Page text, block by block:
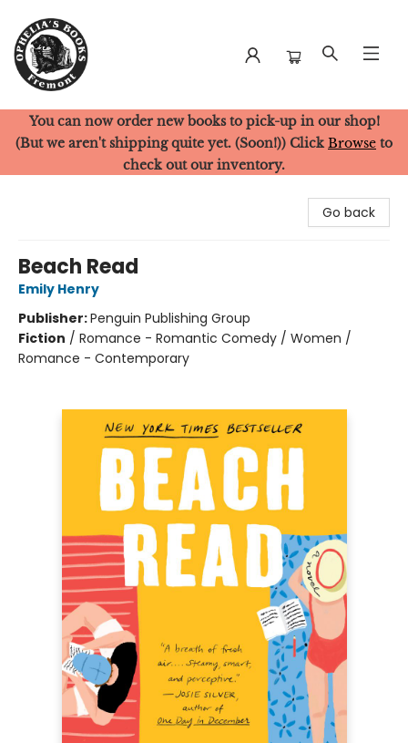
Ophelia's Books
You can now order new books to pick-up in our shop!
(But we aren't shipping quite yet. (Soon!)) Click Browse to
check out our inventory.
Go back
Beach Read
Emily Henry
Publisher:Penguin Publishing Group
Fiction / Romance - Romantic Comedy / Women /
Romance - Contemporary